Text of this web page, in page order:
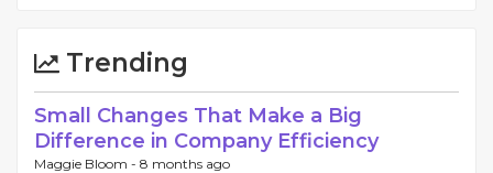
Trending
Small Changes That Make a Big
Difference in Company Efficiency
Maggie Bloom - 8 months ago